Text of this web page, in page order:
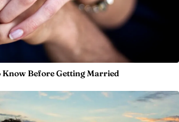
Before Getting Married